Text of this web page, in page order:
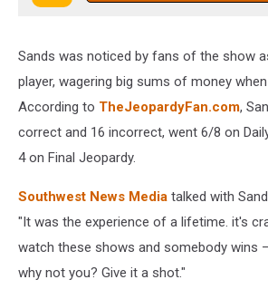
Sands was noticed by fans of the show
player, wagering big sums of money
According to TheJeopardyFan.com,
correct and 16 incorrect, went 6/8 on
4 on Final Jeopardy.
Southwest News Media talked with
"It was the experience of a lifetime. it's
watch these shows and somebody wins
why not you? Give it a shot."